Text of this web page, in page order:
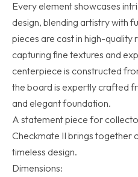
Sept.
2026
quantity
Every element showcases
design, blending artistry with
pieces are cast in high-quality
capturing fine textures and
centerpiece is constructed
the board is expertly crafted
and elegant foundation.
A statement piece for
Checkmate II brings together
timeless design.
Dimensions: